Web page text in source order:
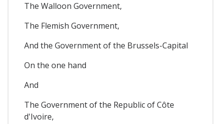
The Walloon Government,
The Flemish Government,
And the Government of the Brussels-Capital
On the one hand
And
The Government of the Republic of Côte
d'Ivoire,